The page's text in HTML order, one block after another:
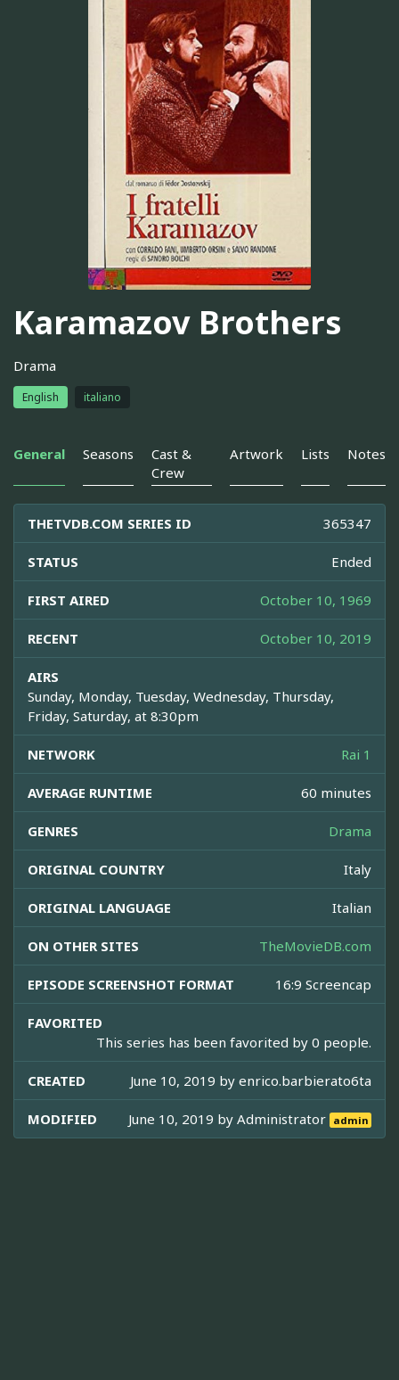
Karamazov Brothers
Drama
English italiano
General Seasons
Cast &
Crew
Artwork Lists Notes
THETVDB.COM SERIES ID 365347
STATUS Ended
FIRST AIRED October 10, 1969
RECENT October 10, 2019
AIRS
Sunday, Monday, Tuesday, Wednesday, Thursday,
Friday, Saturday, at 8:30pm
NETWORK Rai 1
AVERAGE RUNTIME 60 minutes
GENRES Drama
ORIGINAL COUNTRY Italy
ORIGINAL LANGUAGE Italian
ON OTHER SITES TheMovieDB.com
EPISODE SCREENSHOT FORMAT 16:9 Screencap
FAVORITED
This series has been favorited by 0 people.
CREATED June 10, 2019 by enrico.barbierato6ta
MODIFIED June 10, 2019 byAdministrator admin